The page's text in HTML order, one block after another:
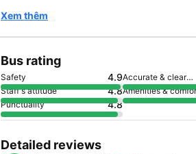
Xem thêm
Bus rating
Safety 4.9Accurate & clear
information
Staff's attitude 4.8Amenities &
Punctuality 4.8
Detailed reviews